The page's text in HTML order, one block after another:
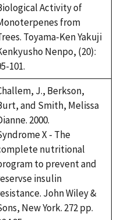
Activity of
from
Toyama-Ken Yakuji
Nenpo, (20):
101.
J., Berkson,
and Smith, Melissa
2000.
X - The
nutritional
to prevent and
insulin
John Wiley &
New York. 272 pp.